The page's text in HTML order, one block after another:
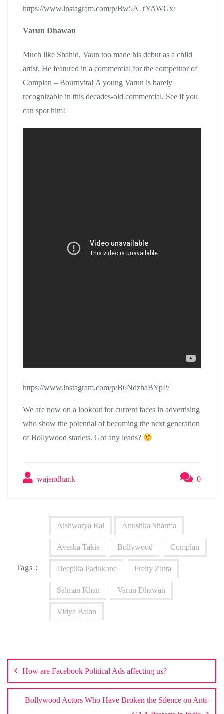
https://www.instagram.com/p/Bw5A_rYAWGx/
Varun Dhawan
Much like Shahid, Vaun too made his debut as a child
artist. He featured in a commercial for the competitor of
Complan – Bournvita! A young Varun is barely
recognizable in this decades-old commercial. See if you
can spot him!
https://www.instagram.com/p/B6NdzhaBYpP/
We are now on a lookout for current faces in advertising
who show the potential of becoming the next generation
of Bollywood starlets. Got any leads?
wajendhar.k 0
Tags :
Aishwarya Rai Anushka Sharma
Ayesha Takia Bollywood Complan
Deepika Padukone Preity Zinta
Salman Khan Varun Dhawan
Vidya Balan
navigation
How are Facebook Political Ads affecting us?
Bollywood Actors Who Have Broken the Silence on Anti-